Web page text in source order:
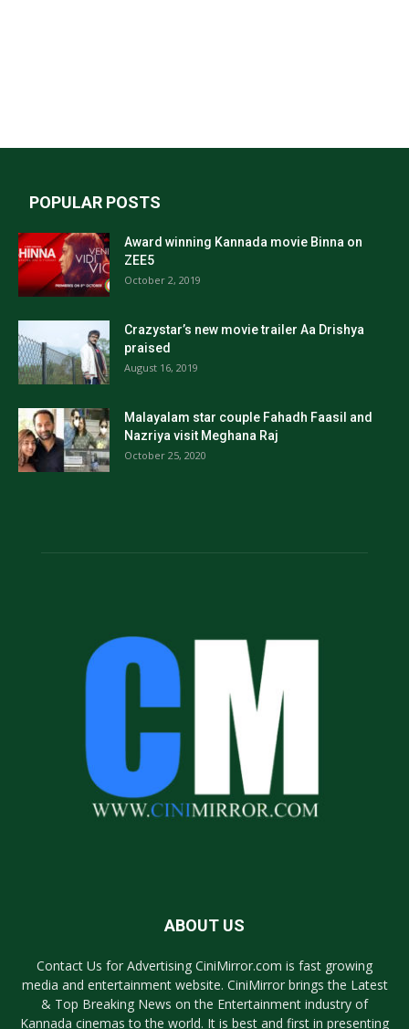
POPULAR POSTS
Award winning Kannada movie Binna on
ZEE5
October 2, 2019
Crazystar’s new movie trailer Aa Drishya
praised
August 16, 2019
Malayalam star couple Fahadh Faasil and
Nazriya visit Meghana Raj
October 25, 2020
ABOUT US
Contact Us for Advertising CiniMirror.com is fast growing
media and entertainment website. CiniMirror brings the Latest
& Top Breaking News on the Entertainment industry of
Kannada cinemas to the world. It is best and first in presenting